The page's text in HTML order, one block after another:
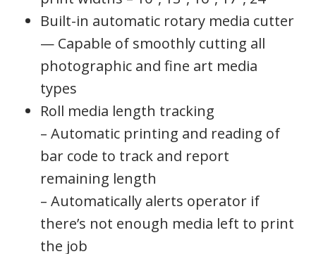
Built-in automatic rotary media cutter
— Capable of smoothly cutting all
photographic and fine art media
types
Roll media length tracking
– Automatic printing and reading of
bar code to track and report
remaining length
– Automatically alerts operator if
there’s not enough media left to print
the job